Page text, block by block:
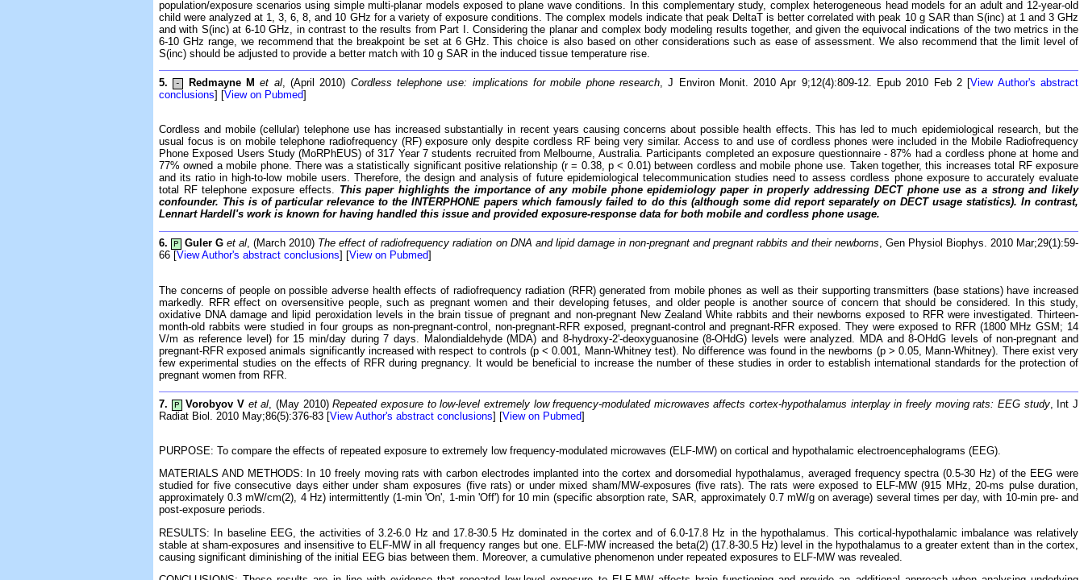
population/exposure scenarios using simple multi-planar models exposed to plane wave conditions. In this complementary study, complex heterogeneous head models for an adult and 12-year-old
child were analyzed at 1, 3, 6, 8, and 10 GHz for a variety of exposure conditions. The complex models indicate that peak DeltaT is better correlated with peak 10 g SAR than S(inc) at 1 and 3 GHz
and with S(inc) at 6-10 GHz, in contrast to the results from Part I. Considering the planar and complex body modeling results together, and given the equivocal indications of the two metrics in the
6-10 GHz range, we recommend that the breakpoint be set at 6 GHz. This choice is also based on other considerations such as ease of assessment. We also recommend that the limit level of
S(inc) should be adjusted to provide a better match with 10 g SAR in the induced tissue temperature rise.
5. - Redmayne M et al, (April 2010) Cordless telephone use: implications for mobile phone research, J Environ Monit. 2010 Apr 9;12(4):809-12. Epub 2010 Feb 2 [View Author's abstract
conclusions] [View on Pubmed]
Cordless and mobile (cellular) telephone use has increased substantially in recent years causing concerns about possible health effects. This has led to much epidemiological research, but the
usual focus is on mobile telephone radiofrequency (RF) exposure only despite cordless RF being very similar. Access to and use of cordless phones were included in the Mobile Radiofrequency
Phone Exposed Users Study (MoRPhEUS) of 317 Year 7 students recruited from Melbourne, Australia. Participants completed an exposure questionnaire - 87% had a cordless phone at home and
77% owned a mobile phone. There was a statistically significant positive relationship (r = 0.38, p < 0.01) between cordless and mobile phone use. Taken together, this increases total RF exposure
and its ratio in high-to-low mobile users. Therefore, the design and analysis of future epidemiological telecommunication studies need to assess cordless phone exposure to accurately evaluate
total RF telephone exposure effects. This paper highlights the importance of any mobile phone epidemiology paper in properly addressing DECT phone use as a strong and likely
confounder. This is of particular relevance to the INTERPHONE papers which famously failed to do this (although some did report separately on DECT usage statistics). In contrast,
Lennart Hardell's work is known for having handled this issue and provided exposure-response data for both mobile and cordless phone usage.
6. P Guler G et al, (March 2010) The effect of radiofrequency radiation on DNA and lipid damage in non-pregnant and pregnant rabbits and their newborns, Gen Physiol Biophys. 2010 Mar;29(1):59-
66 [View Author's abstract conclusions] [View on Pubmed]
The concerns of people on possible adverse health effects of radiofrequency radiation (RFR) generated from mobile phones as well as their supporting transmitters (base stations) have increased
markedly. RFR effect on oversensitive people, such as pregnant women and their developing fetuses, and older people is another source of concern that should be considered. In this study,
oxidative DNA damage and lipid peroxidation levels in the brain tissue of pregnant and non-pregnant New Zealand White rabbits and their newborns exposed to RFR were investigated. Thirteen-
month-old rabbits were studied in four groups as non-pregnant-control, non-pregnant-RFR exposed, pregnant-control and pregnant-RFR exposed. They were exposed to RFR (1800 MHz GSM; 14
V/m as reference level) for 15 min/day during 7 days. Malondialdehyde (MDA) and 8-hydroxy-2'-deoxyguanosine (8-OHdG) levels were analyzed. MDA and 8-OHdG levels of non-pregnant and
pregnant-RFR exposed animals significantly increased with respect to controls (p < 0.001, Mann-Whitney test). No difference was found in the newborns (p > 0.05, Mann-Whitney). There exist very
few experimental studies on the effects of RFR during pregnancy. It would be beneficial to increase the number of these studies in order to establish international standards for the protection of
pregnant women from RFR.
7. P Vorobyov V et al , (May 2010)Repeated exposure to low-level extremely low frequency-modulated microwaves affects cortex-hypothalamus interplay in freely moving rats: EEG study, Int J
Radiat Biol. 2010 May;86(5):376-83 [View Author's abstract conclusions] [View on Pubmed]
PURPOSE: To compare the effects of repeated exposure to extremely low frequency-modulated microwaves (ELF-MW) on cortical and hypothalamic electroencephalograms (EEG).
MATERIALS AND METHODS: In 10 freely moving rats with carbon electrodes implanted into the cortex and dorsomedial hypothalamus, averaged frequency spectra (0.5-30 Hz) of the EEG were
studied for five consecutive days either under sham exposures (five rats) or under mixed sham/MW-exposures (five rats). The rats were exposed to ELF-MW (915 MHz, 20-ms pulse duration,
approximately 0.3 mW/cm(2), 4 Hz) intermittently (1-min 'On', 1-min 'Off') for 10 min (specific absorption rate, SAR, approximately 0.7 mW/g on average) several times per day, with 10-min pre- and
post-exposure periods.
RESULTS: In baseline EEG, the activities of 3.2-6.0 Hz and 17.8-30.5 Hz dominated in the cortex and of 6.0-17.8 Hz in the hypothalamus. This cortical-hypothalamic imbalance was relatively
stable at sham-exposures and insensitive to ELF-MW in all frequency ranges but one. ELF-MW increased the beta(2) (17.8-30.5 Hz) level in the hypothalamus to a greater extent than in the cortex,
causing significant diminishing of the initial EEG bias between them. Moreover, a cumulative phenomenon under repeated exposures to ELF-MW was revealed.